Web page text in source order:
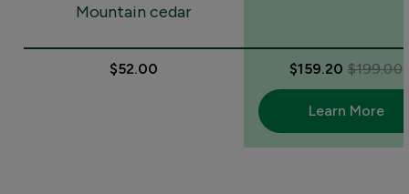
Mountain cedar
$52.00 $159.20 $199.00
Learn More